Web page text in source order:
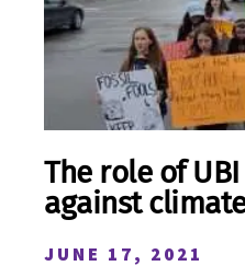
The role of
against
JUNE 17, 2021